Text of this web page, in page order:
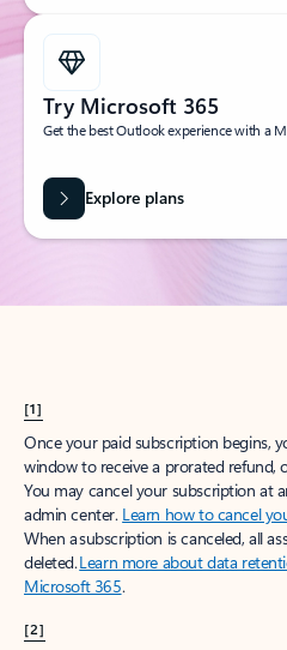
Try Microsoft 365
Get the best Outlook experience with a
Explore plans
[1]
Once your paid subscription begins,
window to receive a prorated refund,
You may cancel your subscription at
admin center. Learn how to cancel
When a subscription is canceled, all
deleted.Learn more about data
Microsoft 365.
[2]